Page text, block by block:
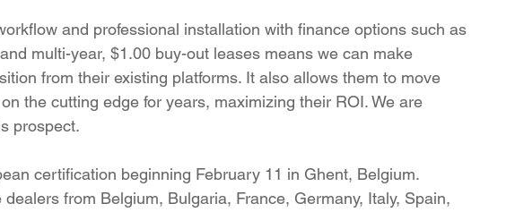
and professional installation with finance options such as
multi-year, $1.00 buy-out leases means we can make
from their existing platforms. It also allows them to move
the cutting edge for years, maximizing their ROI. We are
prospect.
certification beginning February 11 in Ghent, Belgium.
from Belgium, Bulgaria, France, Germany, Italy, Spain,